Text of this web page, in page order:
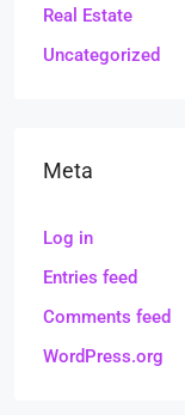
Real Estate
Uncategorized
Meta
Log in
Entries feed
Comments feed
WordPress.org